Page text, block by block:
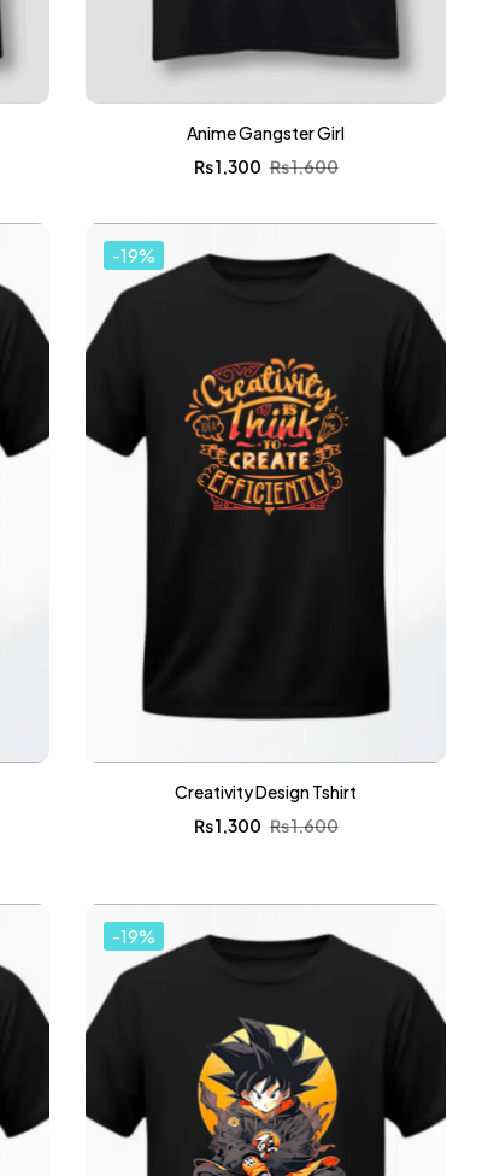
Anime Gangster Girl
₨1,600
₨1,300
-19%
Creativity Design Tshirt
₨1,600
₨1,300
-19%